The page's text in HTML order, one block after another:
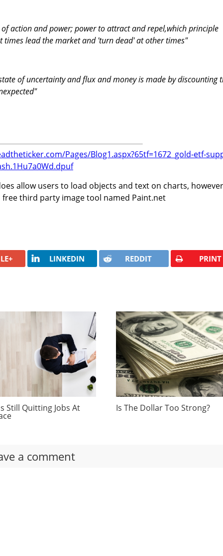
action and power; power to attract and repel,which principle
times lead the market and 'turn dead' at other times"
of uncertainty and flux and money is made by discounting
Pages/Blog1.aspx?65tf=1672_gold-etf-
allow users to load objects and text on charts, however
third party image tool named Paint.net
LINKEDIN REDDIT PRINT
Still Quitting Jobs At Is The Dollar Too Strong?
a comment